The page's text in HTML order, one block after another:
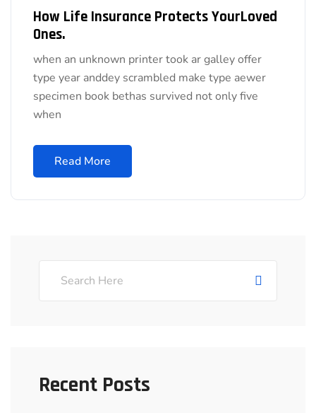
How Life Insurance Protects YourLoved
Ones.
when an unknown printer took ar galley offer
type year anddey scrambled make type aewer
specimen book bethas survived not only five
when
Read More
Recent Posts